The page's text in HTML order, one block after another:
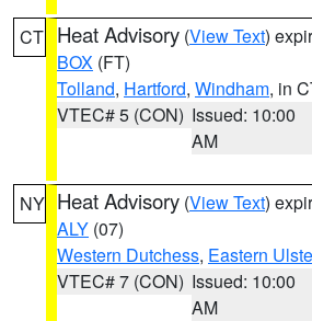
CT Heat Advisory (View Text)
BOX (FT)
Tolland, Hartford, Windham, in
VTEC# 5 (CON) Issued: 10:00
AM
NY Heat Advisory (View Text)
ALY (07)
Western Dutchess, Eastern
VTEC# 7 (CON) Issued: 10:00
AM